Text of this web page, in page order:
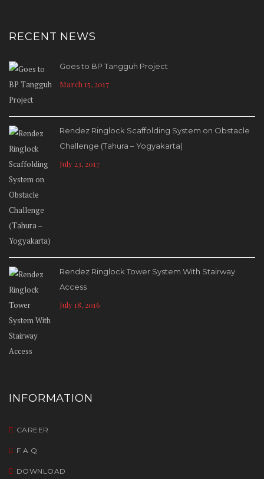
RECENT NEWS
Goes to BP Tangguh Project
March 15, 2017
Rendez Ringlock Scaffolding System on Obstacle
Challenge (Tahura – Yogyakarta)
July 23, 2017
Rendez Ringlock Tower System With Stairway
Access
July 18, 2016
INFORMATION
CAREER
F A Q
DOWNLOAD